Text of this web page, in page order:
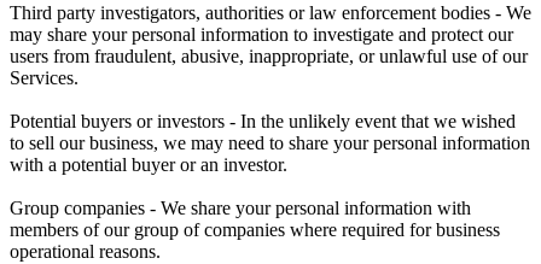
Third party investigators, authorities or law enforcement bodies - We
may share your personal information to investigate and protect our
users from fraudulent, abusive, inappropriate, or unlawful use of our
Services.
Potential buyers or investors - In the unlikely event that we wished
to sell our business, we may need to share your personal information
with a potential buyer or an investor.
Group companies - We share your personal information with
members of our group of companies where required for business
operational reasons.